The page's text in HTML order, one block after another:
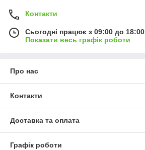
Контакти
Сьогодні працює з 09:00 до 18:00
Показати весь графік роботи
Про нас
Контакти
Доставка та оплата
Графік роботи